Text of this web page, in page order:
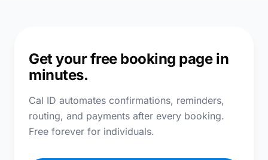
Get your free booking page in
minutes.
Cal ID automates confirmations, reminders,
routing, and payments after every booking.
Free forever for individuals.